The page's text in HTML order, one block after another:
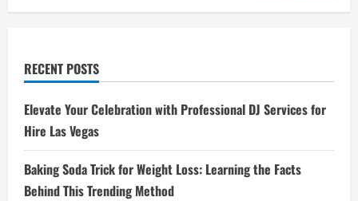
RECENT POSTS
Elevate Your Celebration with Professional DJ Services for
Hire Las Vegas
Baking Soda Trick for Weight Loss: Learning the Facts
Behind This Trending Method